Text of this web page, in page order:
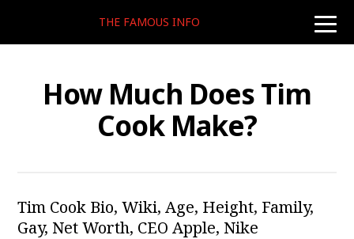
toggle
THE FAMOUS INFO
How Much Does Tim
Cook Make?
Tim Cook Bio, Wiki, Age, Height, Family,
Gay, Net Worth, CEO Apple, Nike